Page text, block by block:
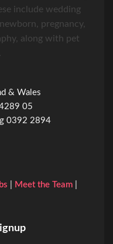
include wedding
pregnancy,
along with pet
& Wales
05
0392 2894
Meet the Team